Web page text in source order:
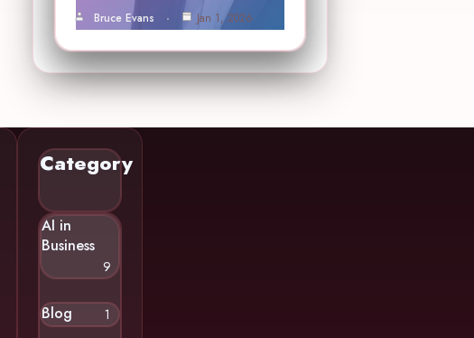
Bruce Evans Jan 1, 2026
Category
AI in
Business
9
Blog 1